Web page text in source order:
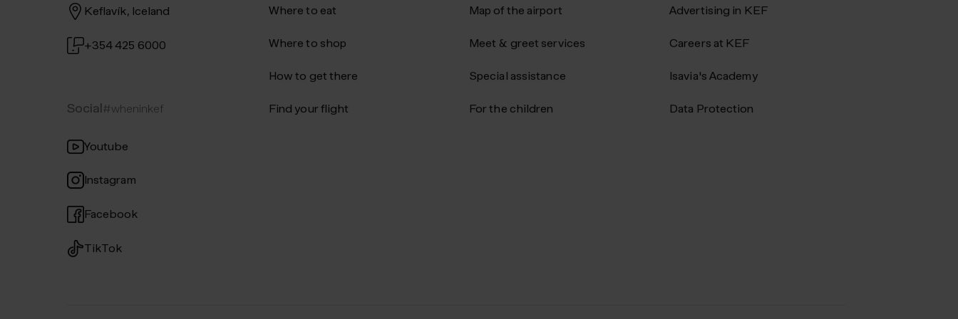
Keflavík, Iceland
+354 425 6000
Social#wheninkef
Youtube
Instagram
Facebook
TikTok
Where to eat
Where to shop
How to get there
Find your flight
Map of the airport
Meet & greet services
Special assistance
For the children
Advertising in KEF
Careers at KEF
Isavia's Academy
Data Protection